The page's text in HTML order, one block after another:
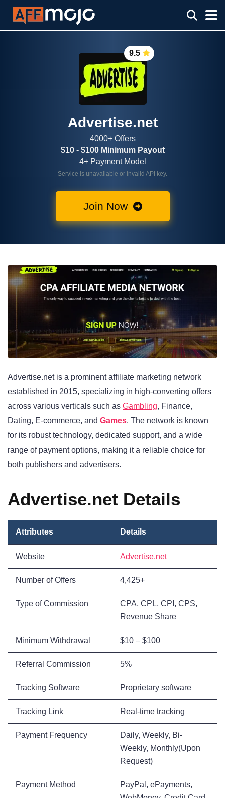
9.5
Advertise.net
4000+ Offers
$10 - $100 Minimum Payout
4+ Payment Model
Service is unavailable or invalid API key.
Join Now
Advertise.net is a prominent affiliate marketing network
established in 2015, specializing in high-converting offers
across various verticals such as Gambling, Finance,
Dating, E-commerce, and Games. The network is known
for its robust technology, dedicated support, and a wide
range of payment options, making it a reliable choice for
both publishers and advertisers.
Advertise.net Details
Attributes Details
Website Advertise.net
Number of Offers 4,425+
Type of Commission
CPA, CPL, CPI, CPS,
Revenue Share
Minimum Withdrawal $10 – $100
Referral Commission 5%
Tracking Software Proprietary software
Tracking Link Real-time tracking
Payment Frequency
Daily, Weekly, Bi-
Weekly, Monthly(Upon
Request)
Payment Method
PayPal, ePayments,